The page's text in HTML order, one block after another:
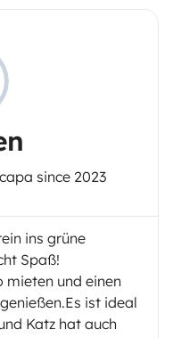
since 2023
ins grüne
Spaß!
mieten und einen
ist ideal
Katz hat auch